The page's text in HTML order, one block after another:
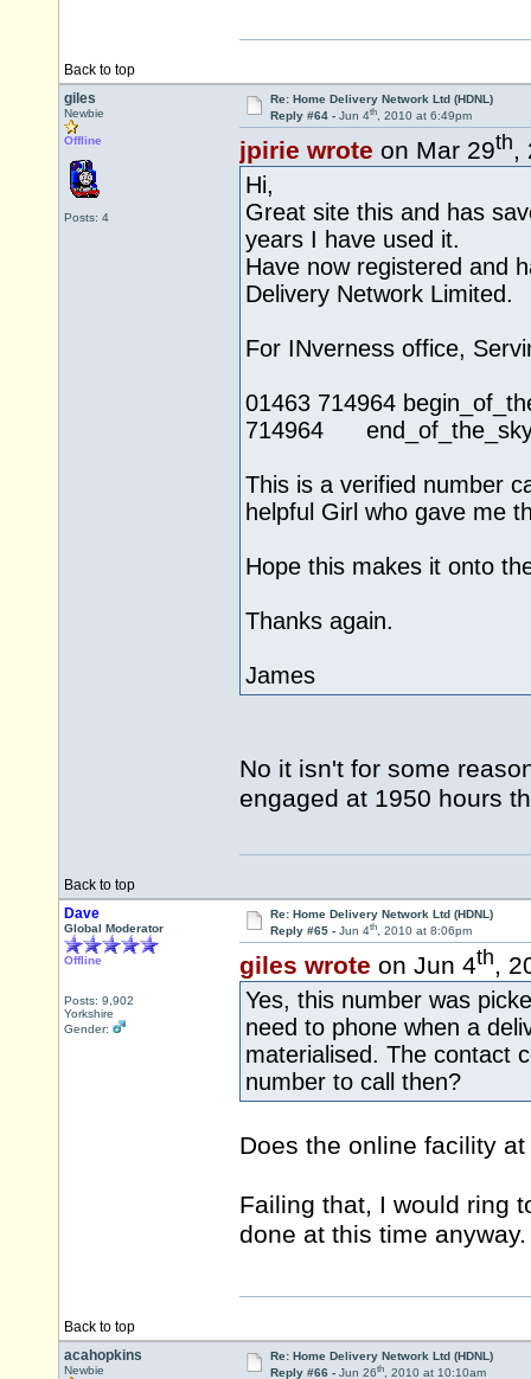
Back to top
giles
Newbie
Offline
Posts: 4
Re: Home Delivery Network Ltd (HDNL)
Reply #64 - Jun 4th, 2010 at 6:49pm
jpirie wrote on Mar 29th,
Hi,
Great site this and has
years I have used it.
Have now registered and
Delivery Network Limited.
For INverness office,
01463 714964
714964
This is a verified number
helpful Girl who gave me
Hope this makes it onto
Thanks again.
James
No it isn't for some
engaged at 1950 hours
Back to top
Dave
Global Moderator
Offline
Posts: 9,902
Yorkshire
Gender:
Re: Home Delivery Network Ltd (HDNL)
Reply #65 - Jun 4th, 2010 at 8:06pm
giles wrote on Jun 4th,
Yes, this number was
need to phone when a
materialised. The contact
number to call then?
Does the online facility at
Failing that, I would ring
done at this time anyway.
Back to top
acahopkins
Newbie
Re: Home Delivery Network Ltd (HDNL)
Reply #66 - Jun 26th, 2010 at 10:10am